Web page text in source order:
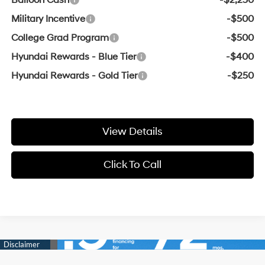
Military Incentive
-$500
College Grad Program
-$500
Hyundai Rewards - Blue Tier
-$400
Hyundai Rewards - Gold Tier
-$250
View Details
Click To Call